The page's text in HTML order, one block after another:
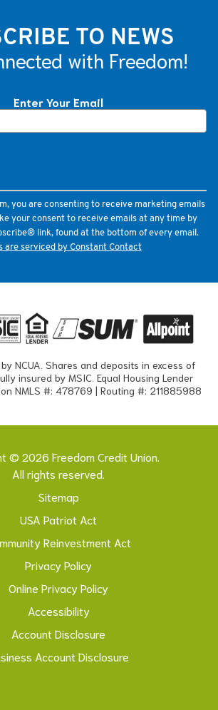
TO NEWS
with Freedom!
Enter Your Email
you are consenting to receive marketing emails
your consent to receive emails at any time by
link, found at the bottom of every email.
are serviced by Constant Contact
NCUA. Shares and deposits in excess of
insured by MSIC. Equal Housing Lender
NMLS #: 478769 | Routing #: 211885988
© 2026 Freedom Credit Union.
All rights reserved.
Sitemap
USA Patriot Act
Reinvestment Act
Privacy Policy
Online Privacy Policy
Accessibility
Account Disclosure
Account Disclosure